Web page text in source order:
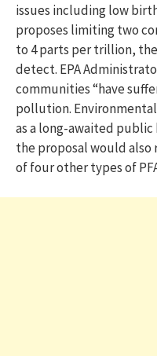
issues including low
proposes limiting two
to 4 parts per trillion,
detect. EPA
communities “have
pollution.
as a long-awaited
the proposal would
of four other types of